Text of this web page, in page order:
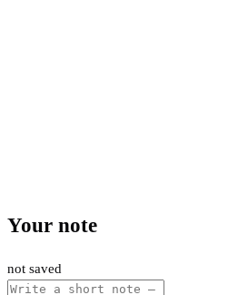
Your note
not saved